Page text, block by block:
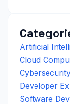
Artificial
Cloud
Cybersecurity
Developer
Software